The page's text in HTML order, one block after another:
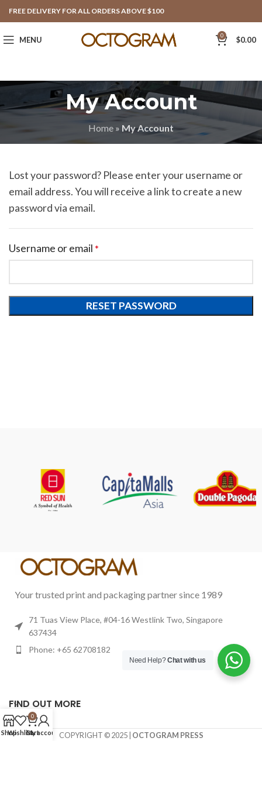
FREE DELIVERY FOR ALL ORDERS ABOVE $100
MENU 0 $0.00
My Account
Home » My Account
Lost your password? Please enter your username or
email address. You will receive a link to create a new
password via email.
Username or email *
RESET PASSWORD
Your trusted print and packaging partner since 1989
71 Tuas View Place, #04-16 Westlink Two, Singapore
637434
Phone: +65 62708182
FIND OUT MORE
COPYRIGHT © 2025 | OCTOGRAM PRESS
Need Help?Chat with us
ShopWishlist
0
Cart
My account